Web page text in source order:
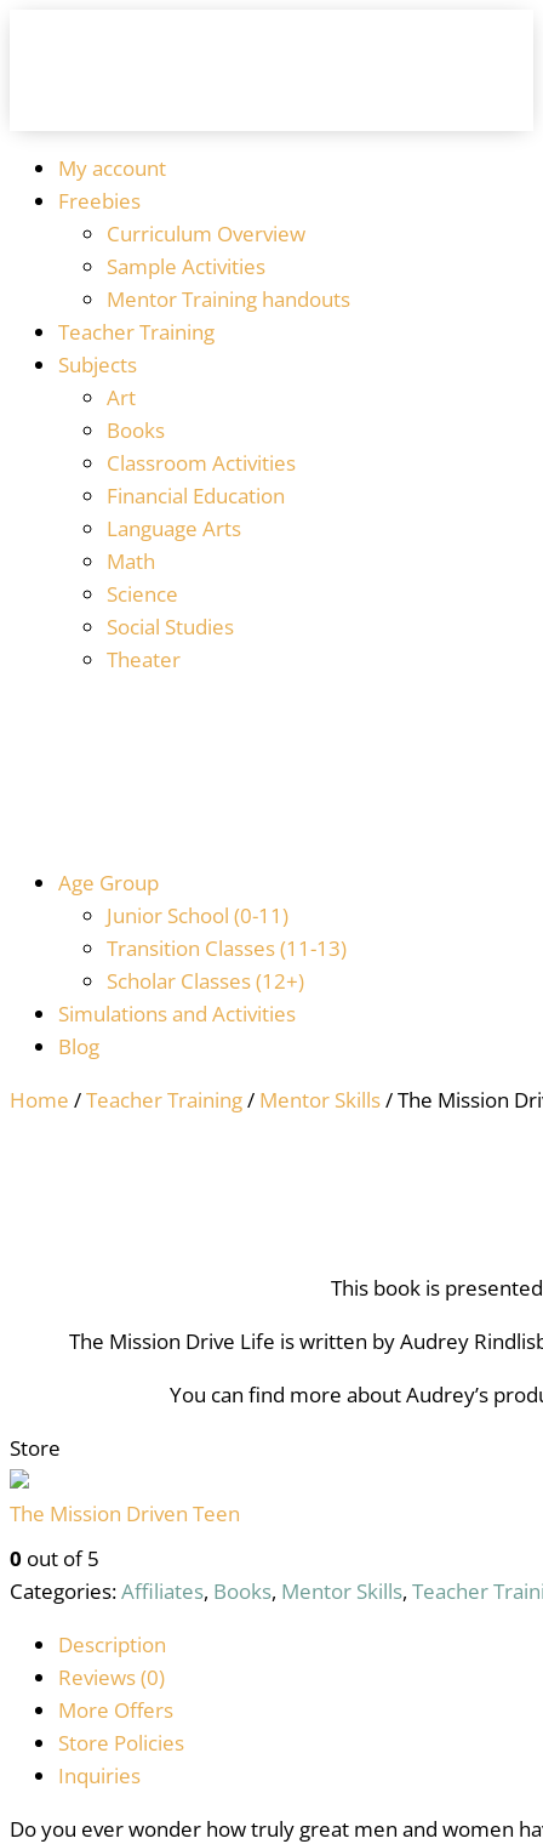
My account
Freebies
Curriculum Overview
Sample Activities
Mentor Training handouts
Teacher Training
Subjects
Art
Books
Classroom Activities
Financial Education
Language Arts
Math
Science
Social Studies
Theater
Age Group
Junior School (0-11)
Transition Classes (11-13)
Scholar Classes (12+)
Simulations and Activities
Blog
Home /Teacher Training/ Mentor Skills/ The Mission
This book is
The Mission Drive Life is written by Audrey
You can find more about Audrey’s
Store
The Mission Driven Teen
0 out of 5
Categories:Affiliates, Books, Mentor Skills, Teacher
Description
Reviews (0)
More Offers
Store Policies
Inquiries
Do you ever wonder how truly great men and women